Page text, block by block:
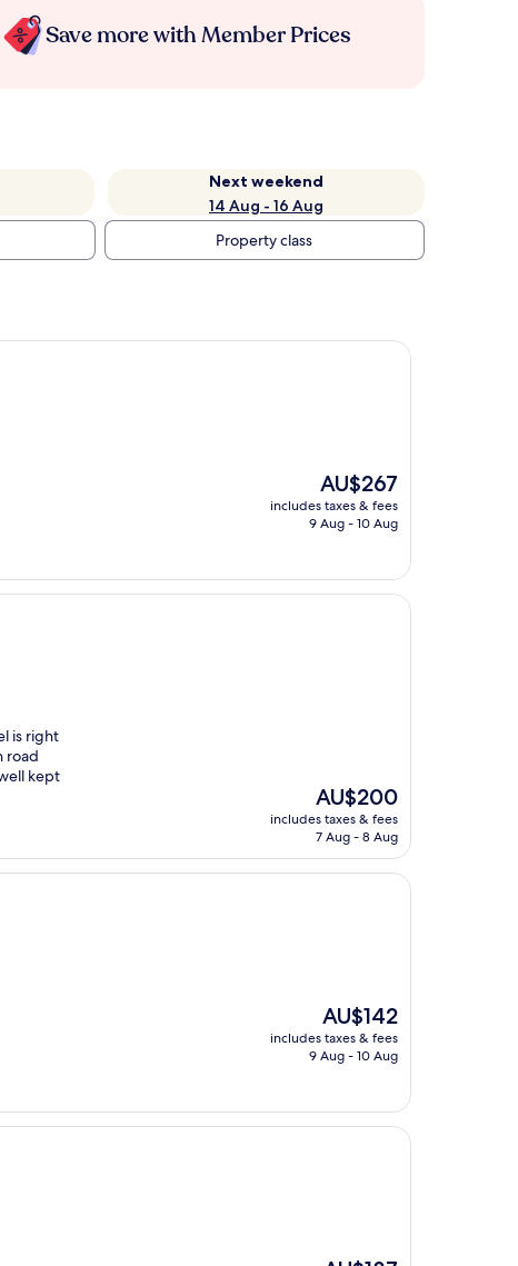
Save more with Member Prices
Next weekend
14 Aug - 16 Aug
Property class
The
price
is
AU$267
includes taxes & fees
9 Aug - 10 Aug
is right
road
kept
The
price
is
AU$200
includes taxes & fees
7 Aug - 8 Aug
The
price
is
AU$142
includes taxes & fees
9 Aug - 10 Aug